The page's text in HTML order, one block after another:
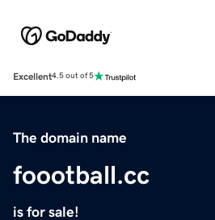
Excellent4.5 out of 5
The domain name
foootball.cc
is for sale!